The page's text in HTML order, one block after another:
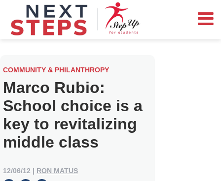
COMMUNITY & PHILANTHROPY
Marco Rubio:
School choice is a
key to revitalizing
middle class
12/06/12 | RON MATUS